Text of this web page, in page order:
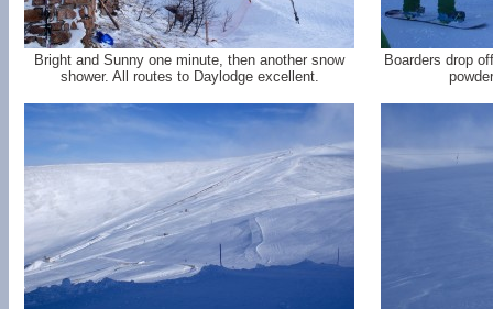
Bright and Sunny one minute, then another snow
shower. All routes to Daylodge excellent.
Boarders drop